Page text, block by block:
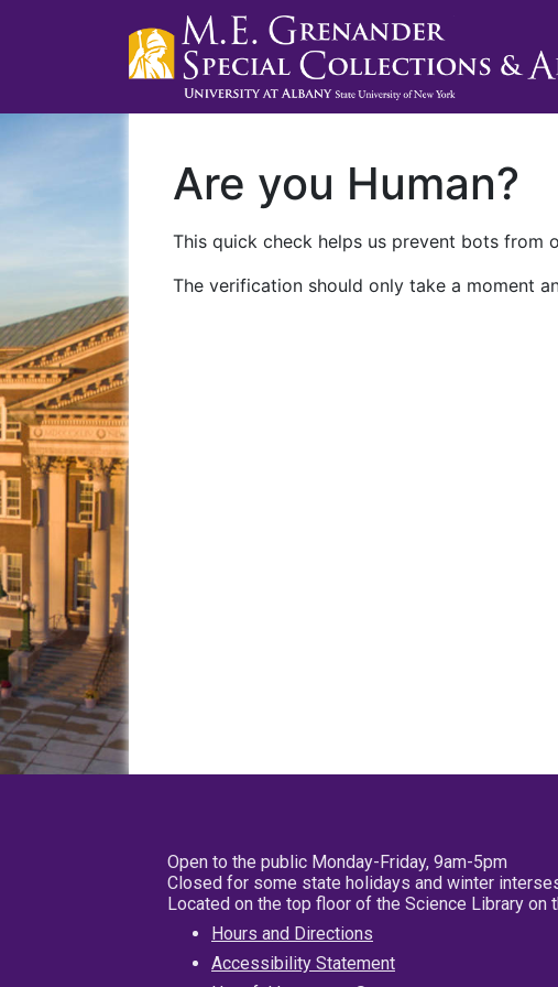
Are you Human?
This quick check helps us prevent bots from
The verification should only take a moment
Open to the public Monday-Friday, 9am-5pm
Closed for some state holidays and winter
Located on the top floor of the Science Library on
Hours and Directions
Accessibility Statement